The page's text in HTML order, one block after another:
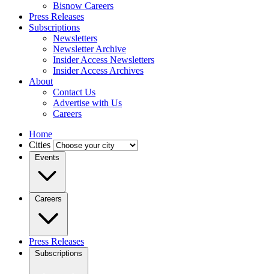
Bisnow Careers
Press Releases
Subscriptions
Newsletters
Newsletter Archive
Insider Access Newsletters
Insider Access Archives
About
Contact Us
Advertise with Us
Careers
Home
Cities
Events
Careers
Press Releases
Subscriptions